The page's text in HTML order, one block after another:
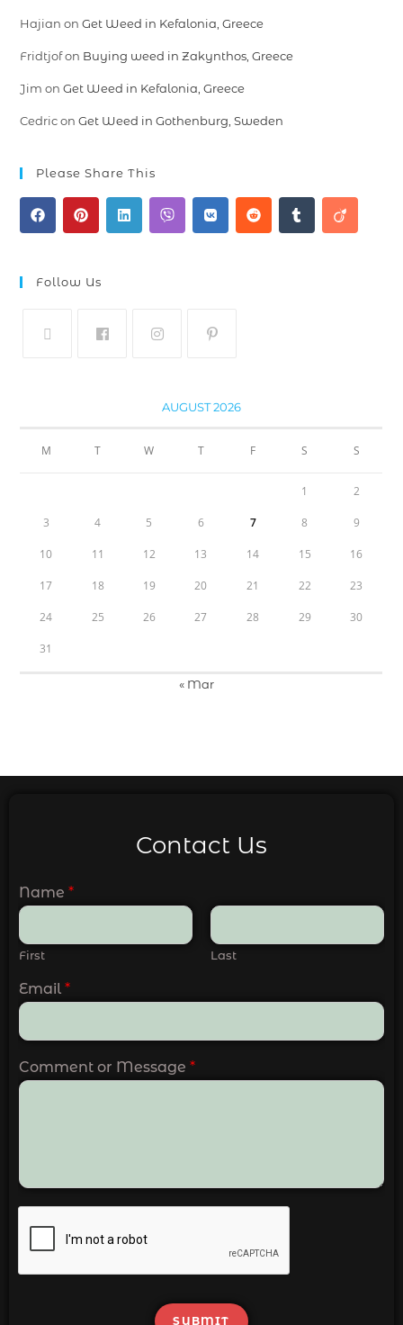
Hajian onGet Weed in Kefalonia, Greece
Fridtjofon Buying weed in Zakynthos, Greece
Jim onGet Weed in Kefalonia, Greece
CedriconGet Weed in Gothenburg, Sweden
Please Share This
Follow Us
AUGUST 2026
M T W T F S S
1 2
3 4 5 6 7 8 9
10 11 12 13 14 15 16
17 18 19 20 21 22 23
24 25 26 27 28 29 30
31
« Mar
Contact Us
Name *
First Last
Email *
Comment or Message *
SUBMIT